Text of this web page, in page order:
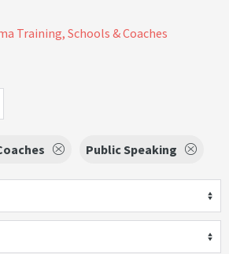
Training, Schools & Coaches
Public Speaking